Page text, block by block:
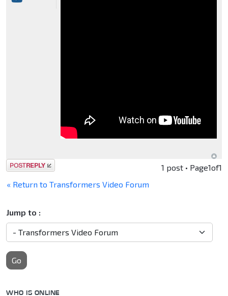
Post a reply 1 post • Page1of1
« Return to Transformers Video Forum
Jump to :
Go
WHO IS ONLINE